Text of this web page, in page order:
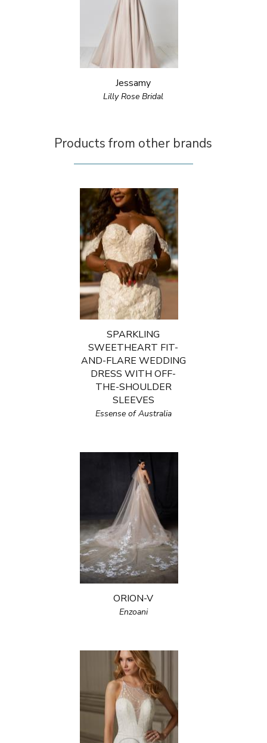
Jessamy
Lilly Rose Bridal
Products from other brands
SPARKLING
SWEETHEART FIT-
AND-FLARE WEDDING
DRESS WITH OFF-
THE-SHOULDER
SLEEVES
Essense of Australia
ORION-V
Enzoani